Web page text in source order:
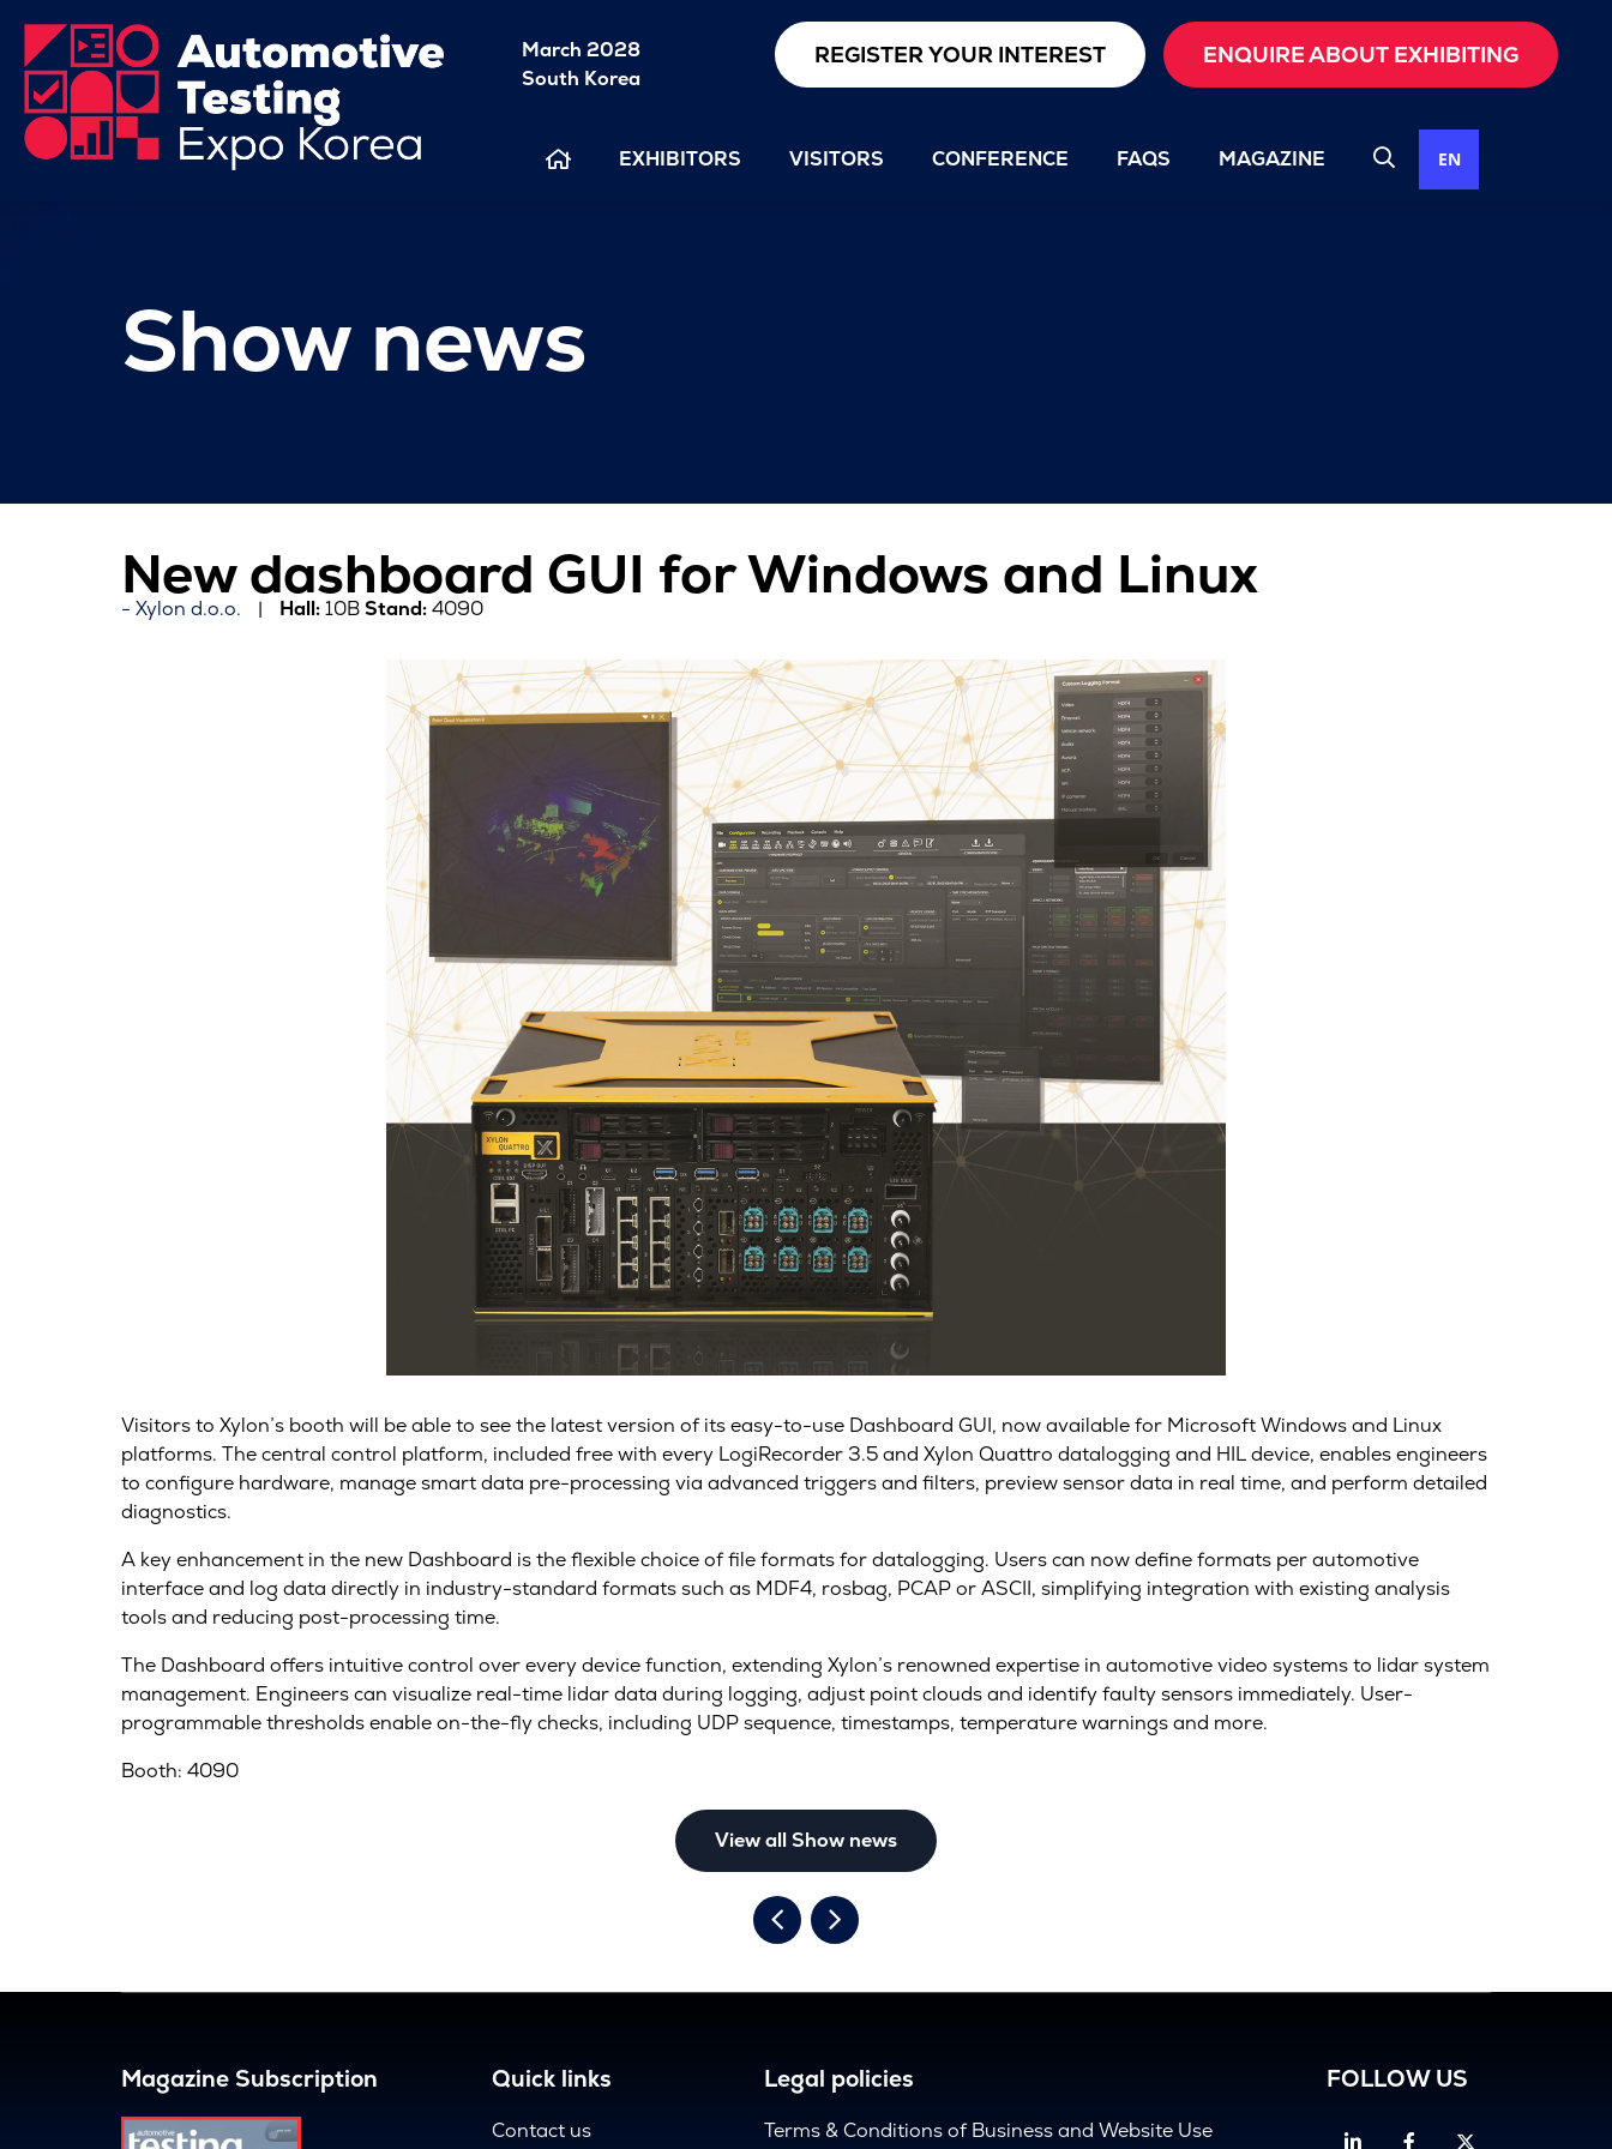
March 2028
South Korea
REGISTER YOUR INTEREST ENQUIRE ABOUT EXHIBITING
EXHIBITORS VISITORS CONFERENCE FAQS MAGAZINE EN
Show news
New dashboard GUI for Windows and Linux
Xylon d.o.o. Hall:10BStand:4090
Visitors to Xylon’s booth will be able to see the latest version of its easy-to-use Dashboard GUI, now available for Microsoft Windows and Linux
platforms. The central control platform, included free with every LogiRecorder 3.5 and Xylon Quattro datalogging and HIL device, enables engineers
to configure hardware, manage smart data pre-processing via advanced triggers and filters, preview sensor data in real time, and perform detailed
diagnostics.
A key enhancement in the new Dashboard is the flexible choice of file formats for datalogging. Users can now define formats per automotive
interface and log data directly in industry-standard formats such as MDF4, rosbag, PCAP or ASCII, simplifying integration with existing analysis
tools and reducing post-processing time.
The Dashboard offers intuitive control over every device function, extending Xylon’s renowned expertise in automotive video systems to lidar system
management. Engineers can visualize real-time lidar data during logging, adjust point clouds and identify faulty sensors immediately. User-
programmable thresholds enable on-the-fly checks, including UDP sequence, timestamps, temperature warnings and more.
Booth: 4090
View all Show news
Magazine Subscription Quick links
Contact us
Legal policies
Terms & Conditions of Business and Website Use
FOLLOW US
LinkedinFacebook